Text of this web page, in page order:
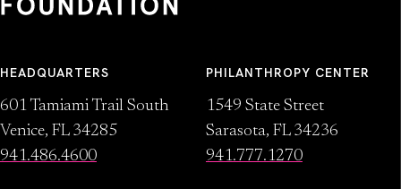
HEADQUARTERS
601 Tamiami Trail South
Venice, FL 34285
941.486.4600
PHILANTHROPY CENTER
1549 State Street
Sarasota, FL 34236
941.777.1270